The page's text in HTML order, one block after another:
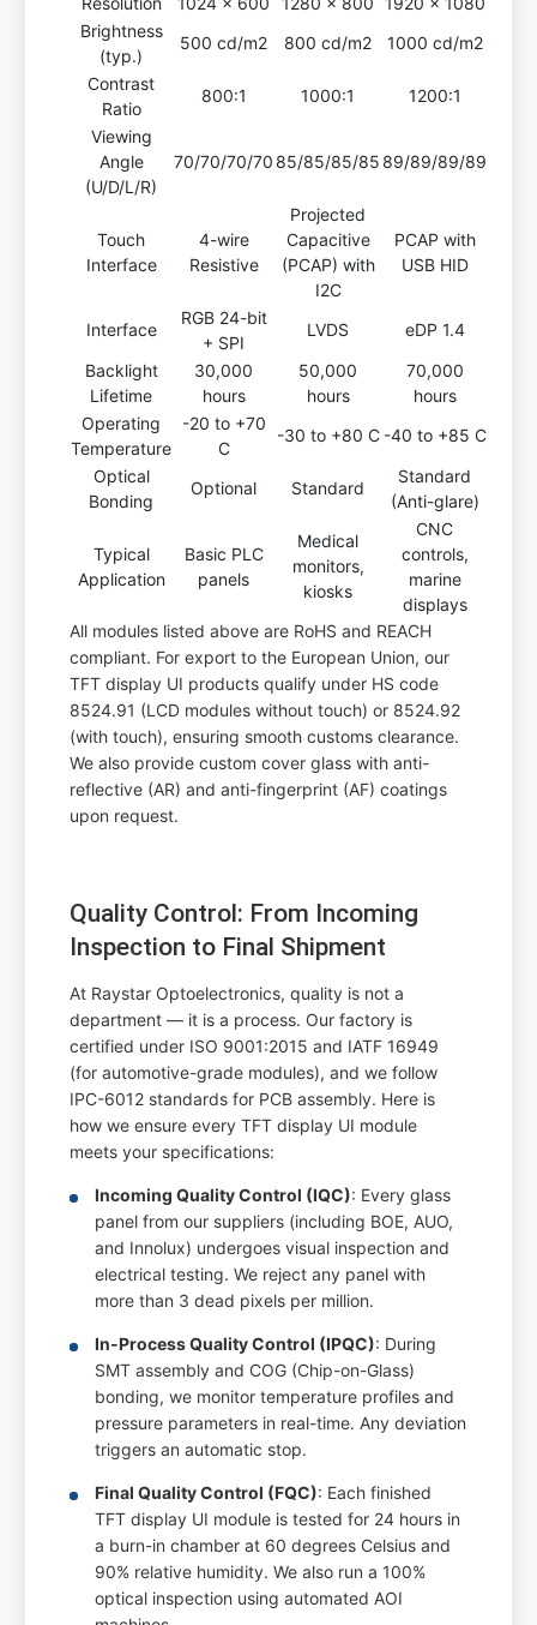
Brightness
(typ.)
500 cd/m2 800 cd/m2
1000 cd/m2
Contrast
Ratio
800:1 1000:1
1200:1
Viewing
Angle
(U/D/L/R)
70/70/70/70 85/85/85/85 89/89/89/89
Touch
Interface
4-wire
Resistive
Projected
Capacitive
(PCAP) with
I2C
PCAP with
USB HID
Interface
RGB 24-bit
+ SPI
LVDS
eDP 1.4
Backlight
Lifetime
30,000
hours
50,000
hours
70,000
hours
Operating
Temperature
-20 to +70
C
-30 to +80 C -40 to +85 C
Optical
Bonding
Optional Standard
Standard
(Anti-glare)
Typical
Application
Basic PLC
panels
Medical
monitors,
kiosks
CNC
controls,
marine
displays
All modules listed above are RoHS and REACH
compliant. For export to the European Union, our
TFT display UI products qualify under HS code
8524.91 (LCD modules without touch) or 8524.92
(with touch), ensuring smooth customs clearance.
We also provide custom cover glass with anti-
reflective (AR) and anti-fingerprint (AF) coatings
upon request.
Quality Control: From Incoming
Inspection to Final Shipment
At Raystar Optoelectronics, quality is not a
department — it is a process. Our factory is
certified under ISO 9001:2015 and IATF 16949
(for automotive-grade modules), and we follow
IPC-6012 standards for PCB assembly. Here is
how we ensure every TFT display UI module
meets your specifications:
Incoming Quality Control (IQC): Every glass
panel from our suppliers (including BOE, AUO,
and Innolux) undergoes visual inspection and
electrical testing. We reject any panel with
more than 3 dead pixels per million.
In-Process Quality Control (IPQC): During
SMT assembly and COG (Chip-on-Glass)
bonding, we monitor temperature profiles and
pressure parameters in real-time. Any deviation
triggers an automatic stop.
Final Quality Control (FQC): Each finished
TFT display UI module is tested for 24 hours in
a burn-in chamber at 60 degrees Celsius and
90% relative humidity. We also run a 100%
optical inspection using automated AOI